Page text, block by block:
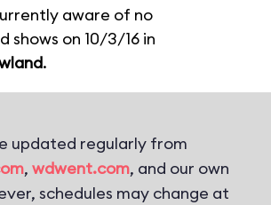
aware of no
shows on 10/3/16 in
.
updated regularly from
, wdwent.com, and our own
schedules may change at